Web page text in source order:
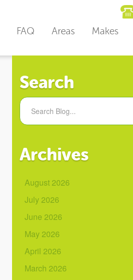
FAQ Areas Makes
Search
Archives
August 2026
July 2026
June 2026
May 2026
April 2026
March 2026